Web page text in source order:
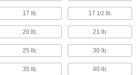
Robot Arms
Automate routing material handling and
25 products
Fast and precise for repetitive sorting,
17 lb. 17 1/2lb.
20 lb. 21 lb.
25 lb. 30 lb.
35 lb. 40 lb.